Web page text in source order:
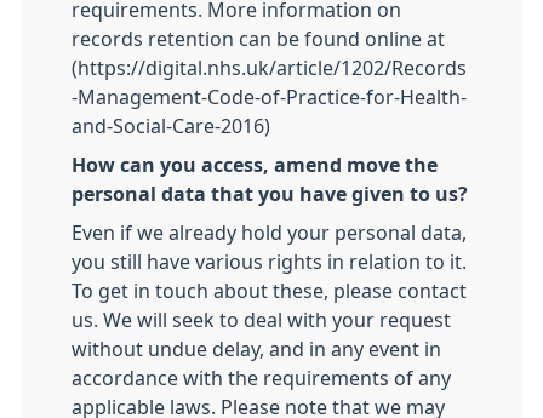
requirements. More information on
records retention can be found online at
(https://digital.nhs.uk/article/1202/Records
-Management-Code-of-Practice-for-Health-
and-Social-Care-2016)
How can you access, amend move the
personal data that you have given to us?
Even if we already hold your personal data,
you still have various rights in relation to it.
To get in touch about these, please contact
us. We will seek to deal with your request
without undue delay, and in any event in
accordance with the requirements of any
applicable laws. Please note that we may